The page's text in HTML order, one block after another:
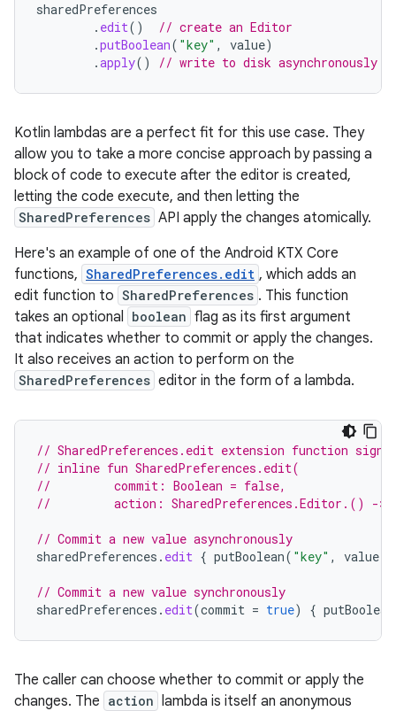
sharedPreferences
. edit()
// create an Editor
.putBoolean( "key" , value)
.apply() // write to disk asynchronously
Kotlin lambdas are a perfect fit for this use case. They
allow you to take a more concise approach by passing a
block of code to execute after the editor is created,
letting the code execute, and then letting the
SharedPreferences API apply the changes atomically.
Here's an example of one of the Android KTX Core
functions, SharedPreferences.edit , which adds an
edit function to SharedPreferences . This function
takes an optional boolean flag as its first argument
that indicates whether to commit or apply the changes.
It also receives an action to perform on the
SharedPreferences editor in the form of a lambda.
// SharedPreferences.edit extension function
// inline fun SharedPreferences.edit(
//         commit: Boolean = false,
//         action: SharedPreferences.Editor.() ->
// Commit a new value asynchronously
sharedPreferences . edit { putBoolean( "key" , value
// Commit a new value synchronously
sharedPreferences . edit(commit = true) { putBoolean
The caller can choose whether to commit or apply the
changes. The action lambda is itself an anonymous